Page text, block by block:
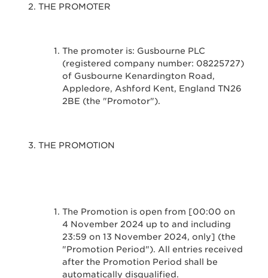
THE PROMOTER
The promoter is: Gusbourne PLC
(registered company number: 08225727)
of Gusbourne Kenardington Road,
Appledore, Ashford Kent, England TN26
2BE (the "Promotor").
THE PROMOTION
The Promotion is open from [00:00 on
4 November 2024 up to and including
23:59 on 13 November 2024, only] (the
"Promotion Period"). All entries received
after the Promotion Period shall be
automatically disqualified.